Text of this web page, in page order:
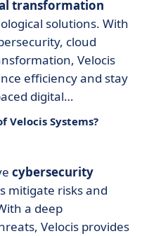
transformation
solutions. With
cloud
Velocis
efficiency and stay
digital
Velocis Systems?
cybersecurity
mitigate risks and
a deep
Velocis provides